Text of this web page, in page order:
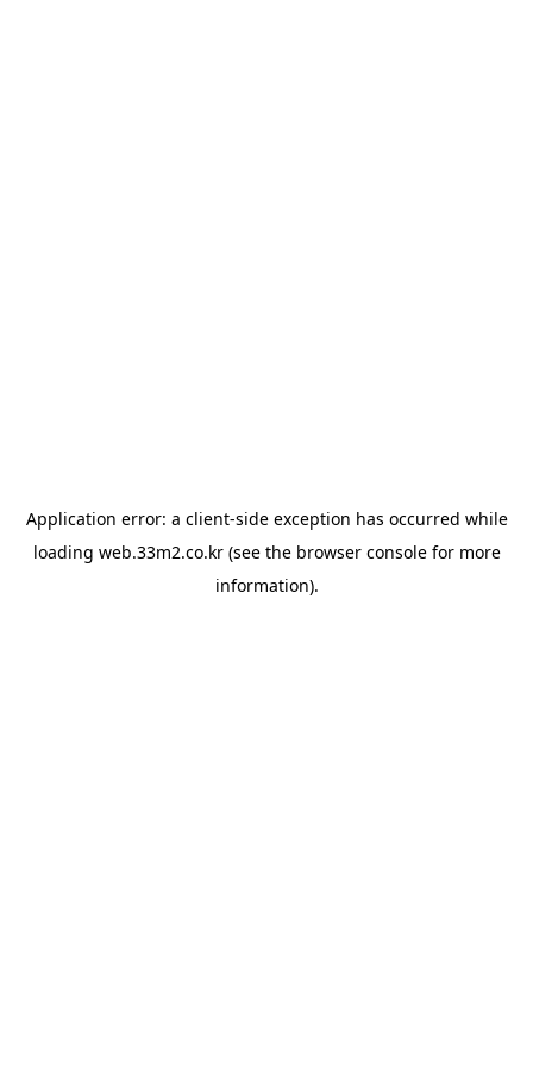
Application error: a client-side exception has occurred while
loading web.33m2.co.kr(see the browser consolefor more
information).